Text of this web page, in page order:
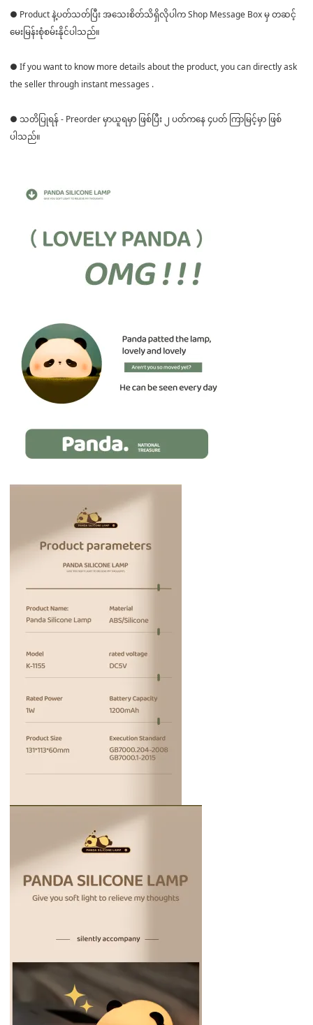
● Product နဲ့ပတ်သတ်ပြီး အသေးစိတ်သိရှိလိုပါက Shop Message Box မှ တဆင့်
မေးမြန်းစုံစမ်းနိုင်ပါသည်။
● If you want to know more details about the product, you can directly ask
the seller through instant messages .
● သတိပြုရန် - Preorder မှာယူရမှာ ဖြစ်ပြီး ၂ ပတ်ကနေ ၄ပတ် ကြာမြင့်မှာ ဖြစ်
ပါသည်။